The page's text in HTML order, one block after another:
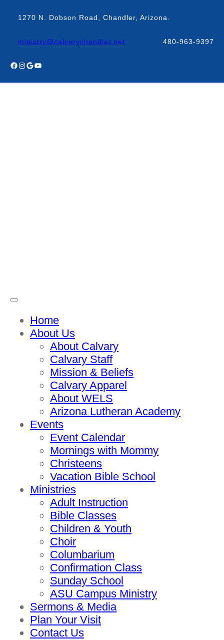
1270 N. Dobson Road, Chandler, Arizona.
ministry@calvarychandler.net 480-963-9397
Facebook
Instagram
Google
YouTube
Home
About Us
About Calvary
Calvary Staff
Mission & Beliefs
Calvary Apparel
About WELS
Arizona Lutheran Academy
Events
Event Calendar
Mornings with Mommy
Christeens
Vacation Bible School
Ministries
Adult Instruction
Bible Classes
Children & Youth
Choir
Columbarium
Confirmation Class
Sunday School
ASU Campus Ministry
Sermons & Media
Plan Your Visit
Contact Us